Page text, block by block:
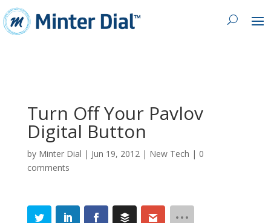
Turn Off Your Pavlov
Digital Button
by Minter Dial | Jun 19, 2012 | New Tech | 0
comments